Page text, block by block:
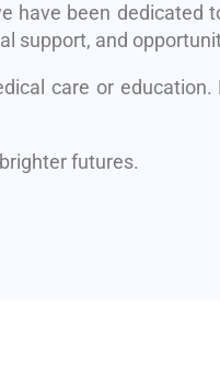
have been dedicated
support, and
care or
futures.